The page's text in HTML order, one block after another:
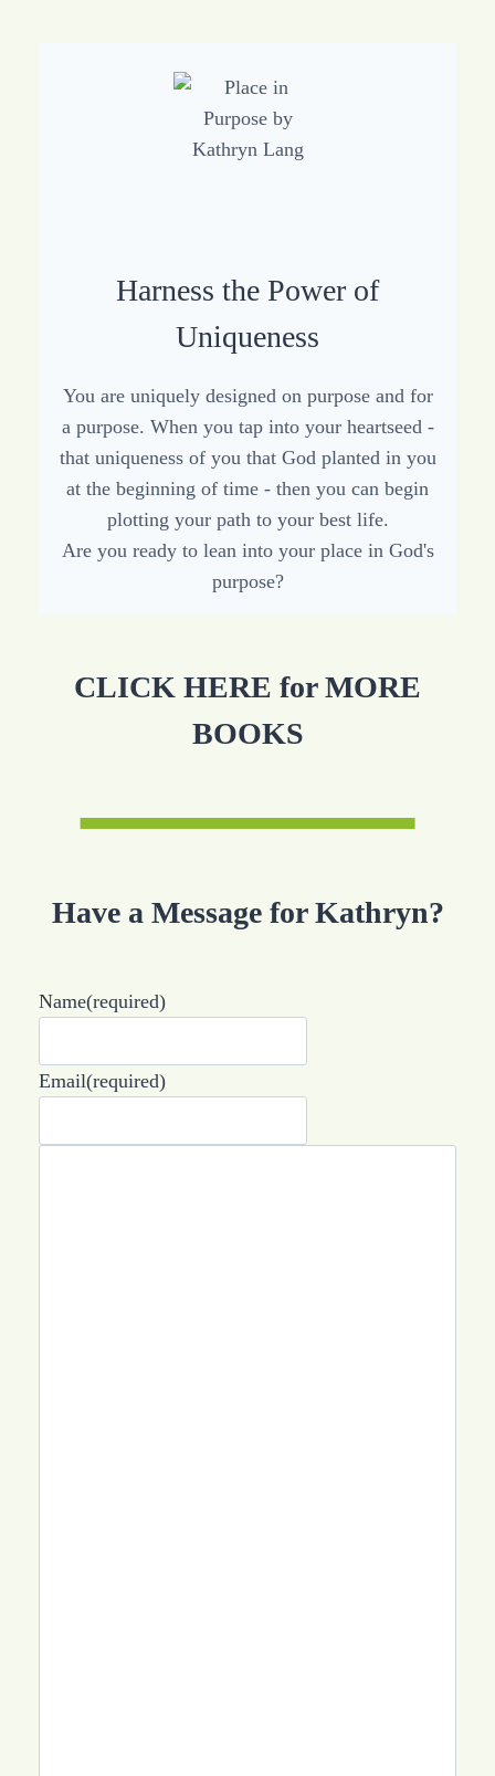
Harness the Power of
Uniqueness
You are uniquely designed on purpose and for
a purpose. When you tap into your heartseed -
that uniqueness of you that God planted in you
at the beginning of time - then you can begin
plotting your path to your best life.
Are you ready to lean into your place in God's
purpose?
CLICK HERE for MORE
BOOKS
Have a Message for Kathryn?
Name(required)
Email(required)